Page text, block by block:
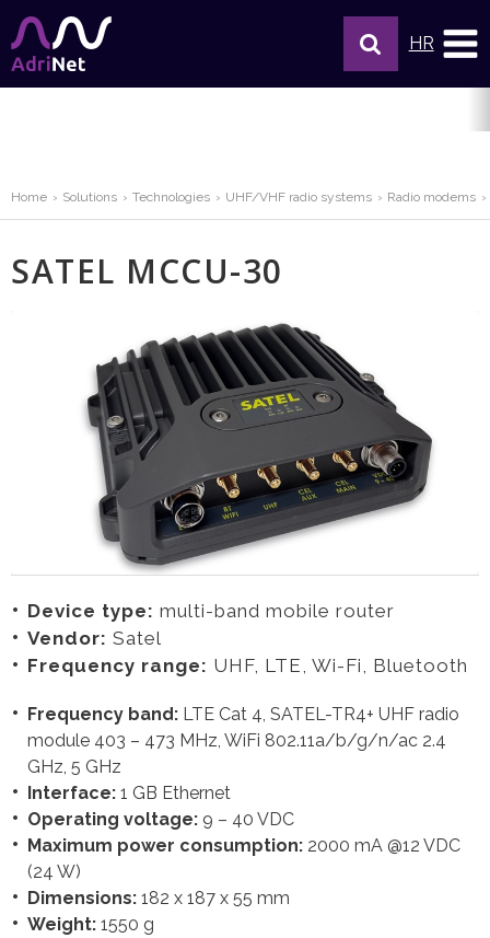
HR
Home Solutions Technologies UHF/VHF radio systems Radio modems
SATEL MCCU-30
Device type: multi-band mobile router
Vendor: Satel
Frequency range: UHF, LTE, Wi-Fi, Bluetooth
Frequency band: LTE Cat 4, SATEL-TR4+ UHF radio
module 403 – 473 MHz, WiFi 802.11a/b/g/n/ac 2.4
GHz, 5 GHz
Interface: 1 GB Ethernet
Operating voltage: 9 – 40 VDC
Maximum power consumption: 2000 mA @12 VDC
(24 W)
Dimensions: 182 x 187 x 55 mm
Weight: 1550 g